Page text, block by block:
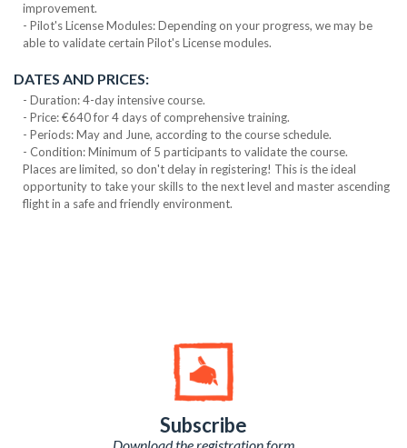
improvement.
- Pilot's License Modules: Depending on your progress, we may be
able to validate certain Pilot's License modules.
DATES AND PRICES:
- Duration: 4-day intensive course.
- Price: €640 for 4 days of comprehensive training.
- Periods: May and June, according to the course schedule.
- Condition: Minimum of 5 participants to validate the course.
Places are limited, so don't delay in registering! This is the ideal
opportunity to take your skills to the next level and master ascending
flight in a safe and friendly environment.
Subscribe